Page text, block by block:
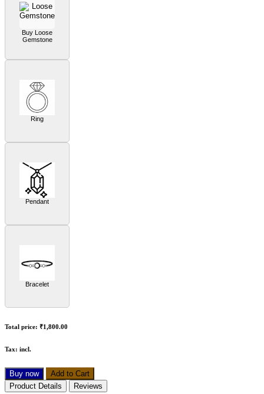
Buy Loose
Gemstone
Ring
Pendant
Bracelet
Total price: ₹1,800.00
Tax: incl.
Buy now
Add to Cart
Product Details
Reviews